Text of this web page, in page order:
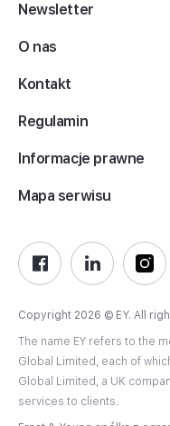
Newsletter
O nas
Kontakt
Regulamin
Informacje prawne
Mapa serwisu
Copyright 2026 © EY. All
The name EY refers to the
Global Limited, each of
Global Limited, a UK
services to clients.